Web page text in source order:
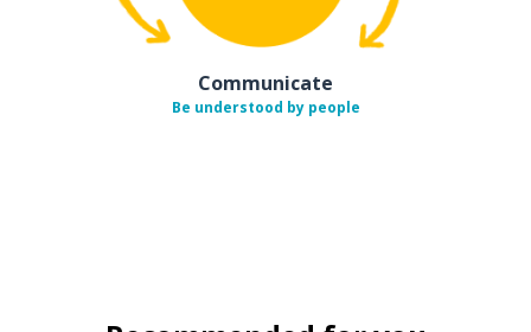
Communicate
Be understood by people